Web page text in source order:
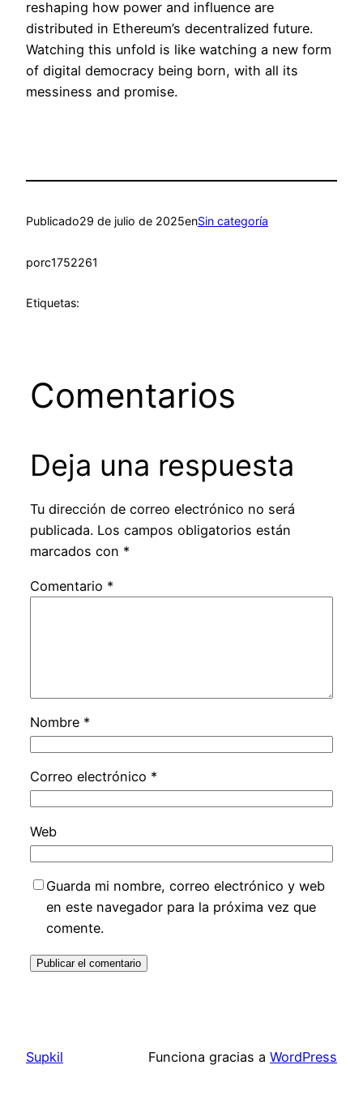
reshaping how power and influence are
distributed in Ethereum’s decentralized future.
Watching this unfold is like watching a new form
of digital democracy being born, with all its
messiness and promise.
Publicado29 de julio de 2025enSin categoría
porc1752261
Etiquetas:
Comentarios
Deja una respuesta
Tu dirección de correo electrónico no será
publicada. Los campos obligatorios están
marcados con *
Comentario *
Nombre *
Correo electrónico *
Web
Guarda mi nombre, correo electrónico y web
en este navegador para la próxima vez que
comente.
Supkil Funciona gracias a WordPress